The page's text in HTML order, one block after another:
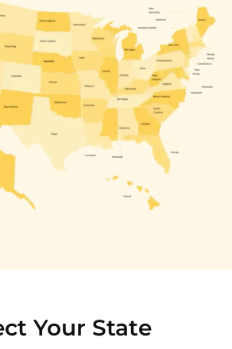
Your State